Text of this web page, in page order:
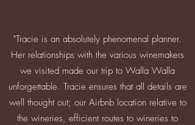
"Tracie is an absolutely phenomenal planner.
Her relationships with the various winemakers
we visited made our trip to Walla Walla
unforgettable. Tracie ensures that all details are
well thought out; our Airbnb location relative to
the wineries, efficient routes to wineries to